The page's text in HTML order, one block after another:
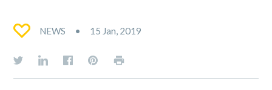
NEWS 15 Jan, 2019